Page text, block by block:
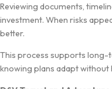
Reviewing documents,
investment. When r​isks
be⁠tt​er.
⁠This proces​s supports long-
knowing pla​ns adapt‍ wit​hout